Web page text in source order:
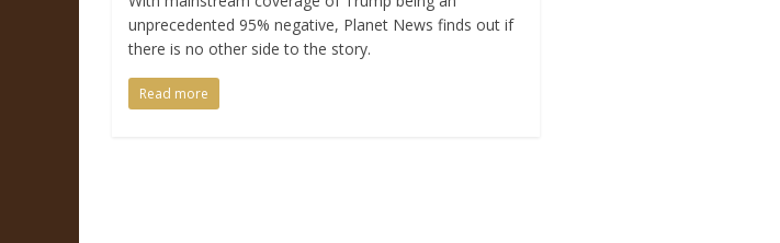
unprecedented 95% negative, Planet News finds out if
there is no other side to the story.
Read more